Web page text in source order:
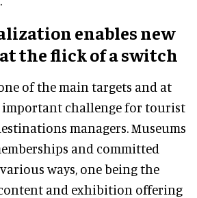
enables new
the flick of a switch
of the main targets and at
important challenge for tourist
managers. Museums
and committed
ways, one being the
and exhibition offering